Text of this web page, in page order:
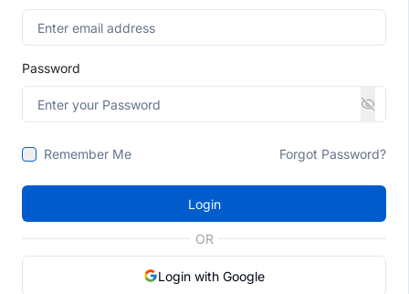
Password
Remember Me Forgot Password?
Login
OR
Login with Google